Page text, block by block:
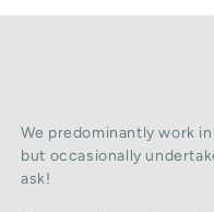
We predominantly work
but occasionally
ask!